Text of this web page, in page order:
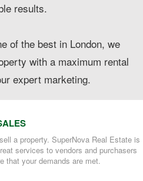
results.
of the best in London, we
with a maximum rental
expert marketing.
a property. SuperNova Real Estate is
services to vendors and purchasers
that your demands are met.